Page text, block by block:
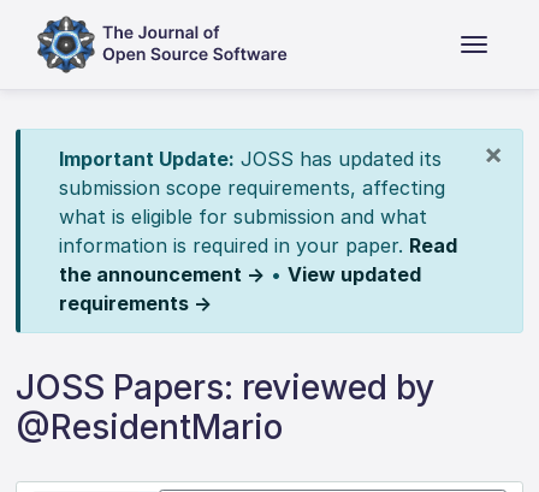
×
Important Update: JOSS has updated its
submission scope requirements, affecting
what is eligible for submission and what
information is required in your paper. Read
the announcement → • View updated
requirements →
JOSS Papers: reviewed by
@ResidentMario